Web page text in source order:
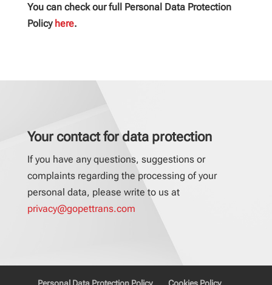
You can check our full Personal Data Protection
Policy here.
Your contact for data protection
If you have any questions, suggestions or
complaints regarding the processing of your
personal data, please write to us at
privacy@gopettrans.com